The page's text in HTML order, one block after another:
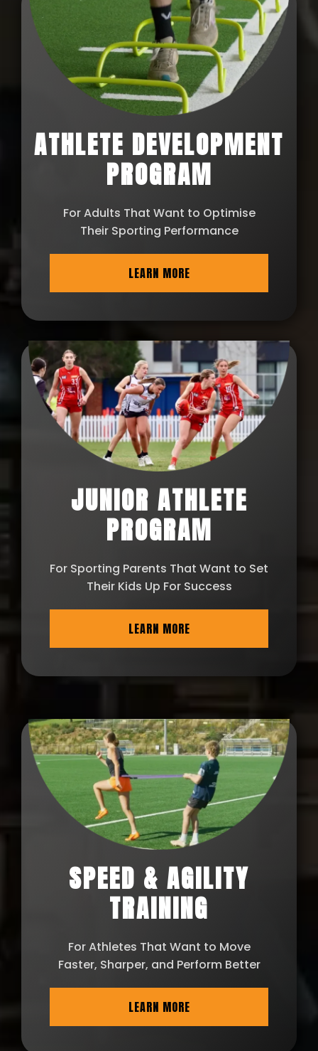
ATHLETE DEVELOPMENT
PROGRAM
For Adults That Want to Optimise
Their Sporting Performance
LEARN MORE
JUNIOR ATHLETE
PROGRAM
For Sporting Parents That Want to Set
Their Kids Up For Success
LEARN MORE
SPEED & AGILITY
TRAINING
For Athletes That Want to Move
Faster, Sharper, and Perform Better
LEARN MORE